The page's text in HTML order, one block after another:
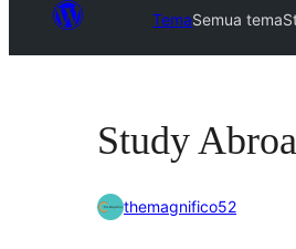
TemaSemua tema
Study
themagnifico52